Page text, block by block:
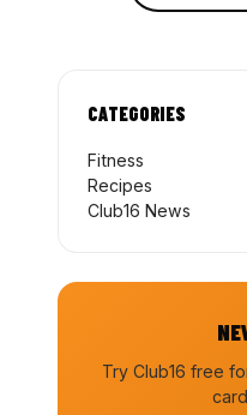
CATEGORIES
Fitness
Recipes
Club16 News
Try Club16 free